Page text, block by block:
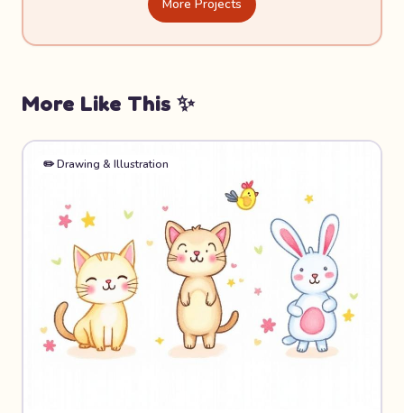
More Projects
More Like This ✨
✏️Drawing & Illustration